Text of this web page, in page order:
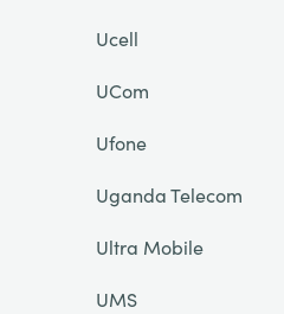
Ucell
UCom
Ufone
Uganda Telecom
Ultra Mobile
UMS